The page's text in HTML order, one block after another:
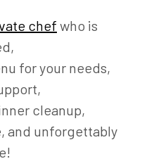
chef who is
for your needs,
cleanup,
and unforgettably